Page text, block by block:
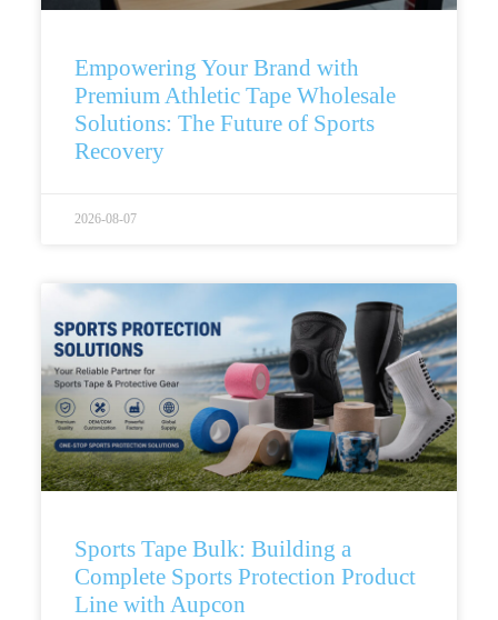
Empowering Your Brand with
Premium Athletic Tape Wholesale
Solutions: The Future of Sports
Recovery
2026-08-07
Sports Tape Bulk: Building a
Complete Sports Protection Product
Line with Aupcon